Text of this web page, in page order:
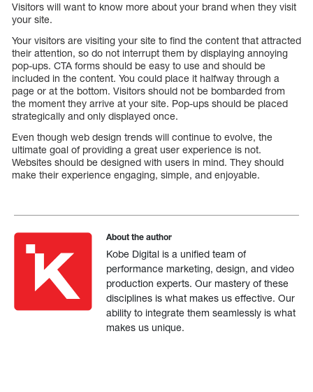
Visitors will want to know more about your brand when they visit
your site.
Your visitors are visiting your site to find the content that attracted
their attention, so do not interrupt them by displaying annoying
pop-ups. CTA forms should be easy to use and should be
included in the content. You could place it halfway through a
page or at the bottom. Visitors should not be bombarded from
the moment they arrive at your site. Pop-ups should be placed
strategically and only displayed once.
Even though web design trends will continue to evolve, the
ultimate goal of providing a great user experience is not.
Websites should be designed with users in mind. They should
make their experience engaging, simple, and enjoyable.
About the author
Kobe Digital is a unified team of
performance marketing, design, and video
production experts. Our mastery of these
disciplines is what makes us effective. Our
ability to integrate them seamlessly is what
makes us unique.